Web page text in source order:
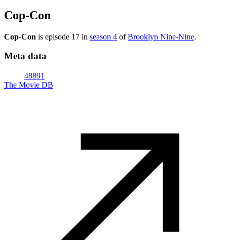
Cop-Con
Cop-Con is episode 17 in season 4 ofBrooklyn Nine-Nine.
Meta data
48891
The Movie DB